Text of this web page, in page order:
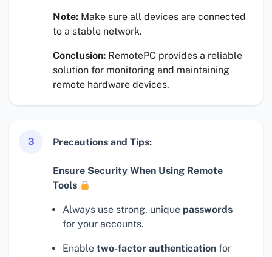
Note: Make sure all devices are connected
to a stable network.
Conclusion: RemotePC provides a reliable
solution for monitoring and maintaining
remote hardware devices.
3 Precautions and Tips:
Ensure Security When Using Remote
Tools
Always use strong, unique passwords
for your accounts.
Enable two-factor authentication for